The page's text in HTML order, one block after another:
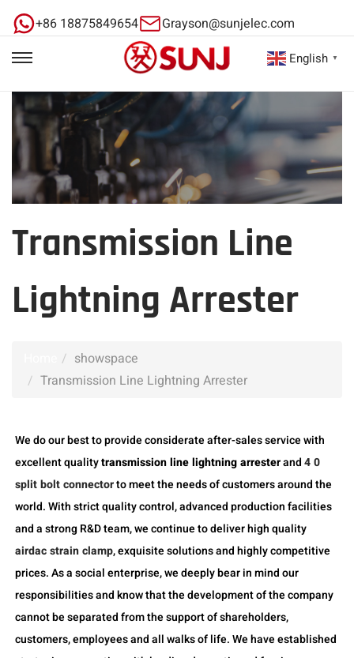
+86 18875849654 Grayson@sunjelec.com
Transmission Line
Lightning Arrester
showspace
Transmission Line Lightning Arrester
We do our best to provide considerate after-sales service with
excellent qualitytransmission line lightning arresterand4 0
split bolt connectorto meet the needs of customers around the
world. With strict quality control, advanced production facilities
and a strong R&D team, we continue to deliver high quality
airdac strain clamp, exquisite solutions and highly competitive
prices. As a social enterprise, we deeply bear in mind our
responsibilities and know that the development of the company
cannot be separated from the support of shareholders,
customers, employees and all walks of life. We have established
English ▼